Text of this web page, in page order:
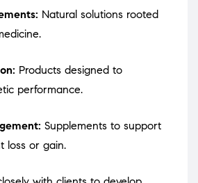
Natural solutions rooted
Products designed to
performance.
Supplements to support
loss or gain.